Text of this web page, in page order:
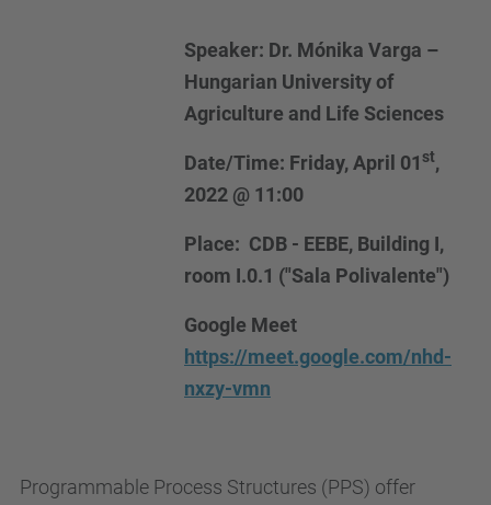
Speaker: Dr. Mónika Varga –
Hungarian University of
Agriculture and Life Sciences
Date/Time: Friday, April 01 st,
2022 @ 11:00
Place: CDB - EEBE, Building I,
room I.0.1 ("Sala Polivalente")
Google Meet
https://meet.google.com/nhd-
nxzy-vmn
Programmable Process Structures (PPS) offer